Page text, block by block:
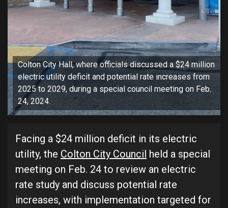
Colton City Hall, where officials discussed a $24 million
electric utility deficit and potential rate increases from
2025 to 2029, during a special council meeting on Feb.
24, 2024.
Facing a $24 million deficit in its electric
utility, the Colton City Council held a special
meeting on Feb. 24 to review an electric
rate study and discuss potential rate
increases, with implementation targeted for